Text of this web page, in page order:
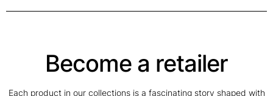
Become a retailer
Each product in our collections is a fascinating story shaped with